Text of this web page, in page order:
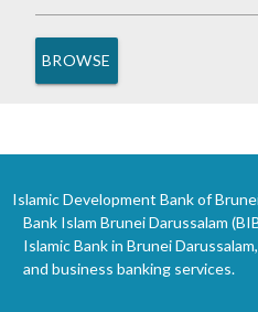
Islamic Development Bank of
Bank Islam Brunei Darussalam
Islamic Bank in Brunei
and business banking services.